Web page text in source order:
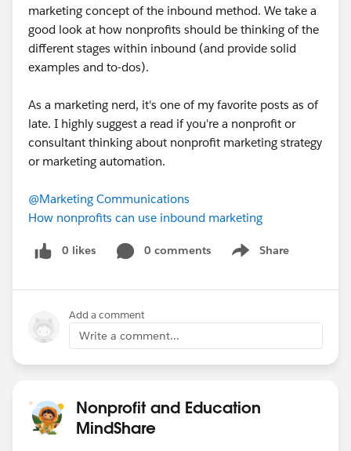
marketing concept of the inbound method. We take a
good look at how nonprofits should be thinking of the
different stages within inbound (and provide solid
examples and to-dos).
As a marketing nerd, it's one of my favorite posts as of
late. I highly suggest a read if you're a nonprofit or
consultant thinking about nonprofit marketing strategy
or marketing automation.
@Marketing Communications
How nonprofits can use inbound marketing
0 likes 0 comments Share
Show menu
Add a comment
Write a comment...
Nonprofit and Education
MindShare